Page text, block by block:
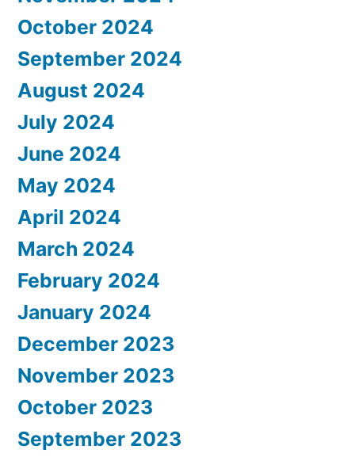
October 2024
September 2024
August 2024
July 2024
June 2024
May 2024
April 2024
March 2024
February 2024
January 2024
December 2023
November 2023
October 2023
September 2023